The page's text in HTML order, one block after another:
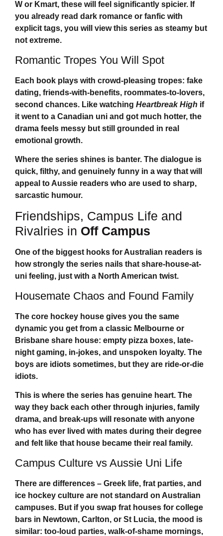
W or Kmart, these will feel significantly spicier. If
you already read dark romance or fanfic with
explicit tags, you will view this series as steamy but
not extreme.
Romantic Tropes You Will Spot
Each book plays with crowd-pleasing tropes: fake
dating, friends-with-benefits, roommates-to-lovers,
second chances. Like watching Heartbreak High if
it went to a Canadian uni and got much hotter, the
drama feels messy but still grounded in real
emotional growth.
Where the series shines is banter. The dialogue is
quick, filthy, and genuinely funny in a way that will
appeal to Aussie readers who are used to sharp,
sarcastic humour.
Friendships, Campus Life and
Rivalries in Off Campus
One of the biggest hooks for Australian readers is
how strongly the series nails that share-house-at-
uni feeling, just with a North American twist.
Housemate Chaos and Found Family
The core hockey house gives you the same
dynamic you get from a classic Melbourne or
Brisbane share house: empty pizza boxes, late-
night gaming, in-jokes, and unspoken loyalty. The
boys are idiots sometimes, but they are ride-or-die
idiots.
This is where the series has genuine heart. The
way they back each other through injuries, family
drama, and break-ups will resonate with anyone
who has ever lived with mates during their degree
and felt like that house became their real family.
Campus Culture vs Aussie Uni Life
There are differences – Greek life, frat parties, and
ice hockey culture are not standard on Australian
campuses. But if you swap frat houses for college
bars in Newtown, Carlton, or St Lucia, the mood is
similar: too-loud parties, walk-of-shame mornings,